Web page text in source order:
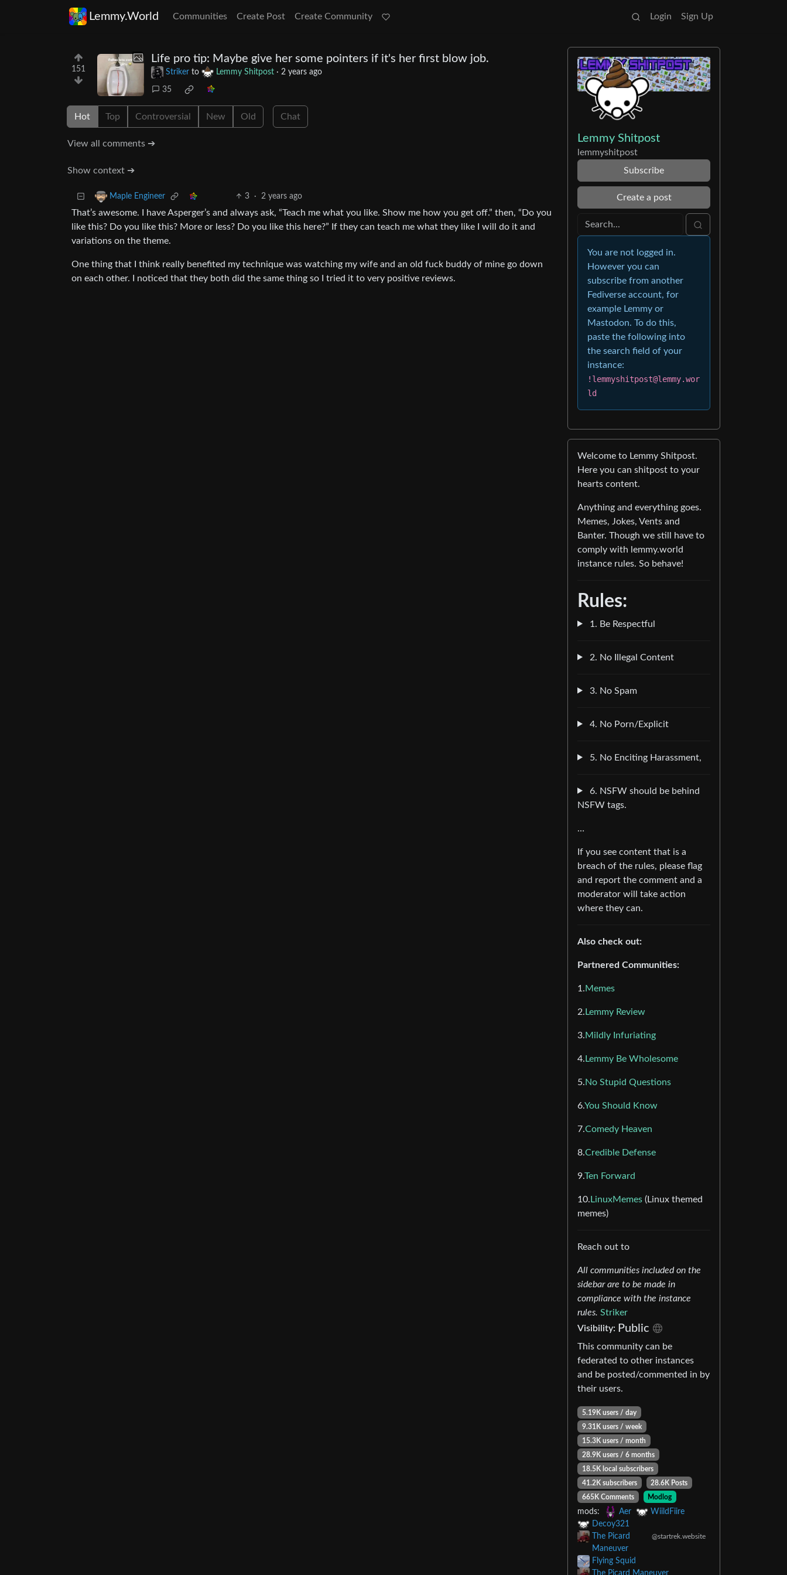
Lemmy.World Communities Create Post Create Community Login Sign Up
151
Life pro tip: Maybe give her some pointers if it's her first blow job.
Striker to Lemmy Shitpost · 2 years ago
35
Hot Top Controversial New Old Chat
View all comments ➔
Show context ➔
Maple Engineer 3 · 2 years ago
That’s awesome. I have Asperger’s and always ask, “Teach me what you like. Show me how you get off.” then, “Do you
like this? Do you like this? More or less? Do you like this here?” If they can teach me what they like I will do it and
variations on the theme.
One thing that I think really benefited my technique was watching my wife and an old fuck buddy of mine go down
on each other. I noticed that they both did the same thing so I tried it to very positive reviews.
Lemmy Shitpost
lemmyshitpost
Subscribe
Create a post
You are not logged in.
However you can
subscribe from another
Fediverse account, for
example Lemmy or
Mastodon. To do this,
paste the following into
the search field of your
instance:
!lemmyshitpost@lemmy.wor
ld
Welcome to Lemmy Shitpost.
Here you can shitpost to your
hearts content.
Anything and everything goes.
Memes, Jokes, Vents and
Banter. Though we still have to
comply with lemmy.world
instance rules. So behave!
Rules:
1. Be Respectful
2. No Illegal Content
3. No Spam
4. No Porn/Explicit
5. No Enciting Harassment,
6. NSFW should be behind
NSFW tags.
…
If you see content that is a
breach of the rules, please flag
and report the comment and a
moderator will take action
where they can.
Also check out:
Partnered Communities:
1.Memes
2. Lemmy Review
3.Mildly Infuriating
4. Lemmy Be Wholesome
5.No Stupid Questions
6.You Should Know
7.Comedy Heaven
8.Credible Defense
9.Ten Forward
10. LinuxMemes (Linux themed
memes)
Reach out to
All communities included on the
sidebar are to be made in
compliance with the instance
rules. Striker
Visibility: Public
This community can be
federated to other instances
and be posted/commented in by
their users.
5.19K users / day
9.31K users / week
15.3K users / month
28.9K users / 6 months
18.5K local subscribers
41.2K subscribers
28.6K Posts
665K Comments
Modlog
mods: Aer
WiildFiire
Decoy321
The Picard
Maneuver
@startrek.website
Flying Squid
The Picard Maneuver